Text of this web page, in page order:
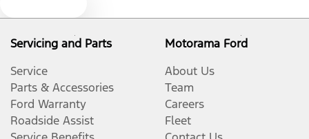
Servicing and Parts
Service
Parts & Accessories
Ford Warranty
Roadside Assist
Motorama Ford
About Us
Team
Careers
Fleet